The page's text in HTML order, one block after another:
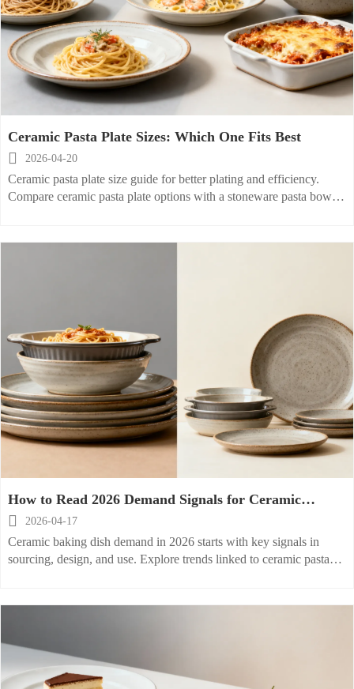
Ceramic Pasta Plate Sizes: Which One Fits Best

2026-04-20
Ceramic pasta plate size guide for better plating and efficiency.
Compare ceramic pasta plate options with a stoneware pasta bowl,
How to Read 2026 Demand Signals for Ceramic
Baking Dish?
 2026-04-17
Ceramic baking dish demand in 2026 starts with key signals in
sourcing, design, and use. Explore trends linked to ceramic pasta